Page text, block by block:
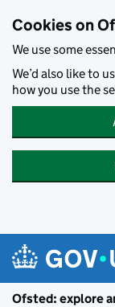
Cookies on
We use some
We’d also like to
how you use the
Ofsted: explore